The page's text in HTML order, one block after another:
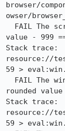
browser/
owser/
value - 999
Stack trace:
resource://
59 >
rounded
Stack trace:
resource://
59 >